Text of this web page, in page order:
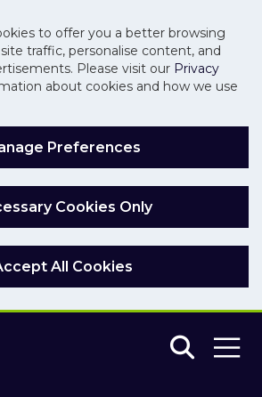
to offer you a better browsing
traffic, personalise content, and
Please visit our Privacy
about cookies and how we use
Preferences
Cookies Only
All Cookies